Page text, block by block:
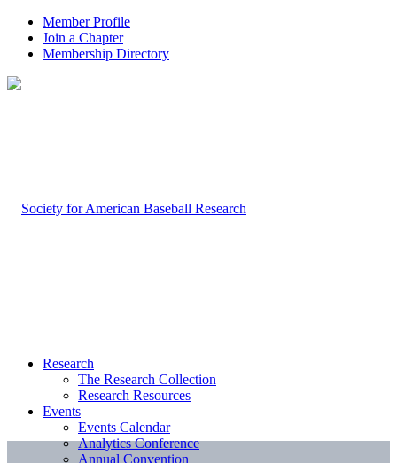
Member Profile
Join a Chapter
Membership Directory
Research
The Research Collection
Research Resources
Events
Events Calendar
Analytics Conference
Annual Convention